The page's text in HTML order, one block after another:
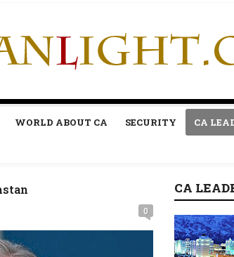
WORLD ABOUT CA SECURITY CA
0
CA